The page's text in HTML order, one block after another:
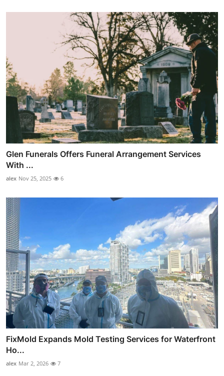
Glen Funerals Offers Funeral Arrangement Services
With ...
alex Nov 25, 2025 6
FixMold Expands Mold Testing Services for Waterfront
Ho...
alex Mar 2, 2026 7